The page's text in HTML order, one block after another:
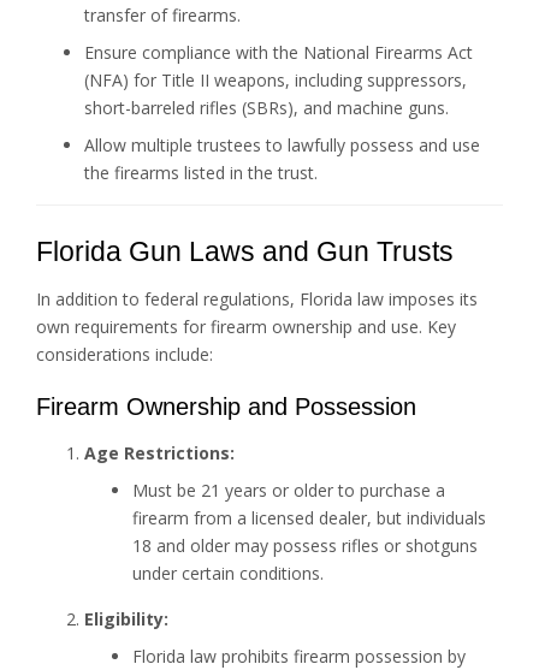
transfer of firearms.
Ensure compliance with the National Firearms Act
(NFA) for Title II weapons, including suppressors,
short-barreled rifles (SBRs), and machine guns.
Allow multiple trustees to lawfully possess and use
the firearms listed in the trust.
Florida Gun Laws and Gun Trusts
In addition to federal regulations, Florida law imposes its
own requirements for firearm ownership and use. Key
considerations include:
Firearm Ownership and Possession
Age Restrictions:
Must be 21 years or older to purchase a
firearm from a licensed dealer, but individuals
18 and older may possess rifles or shotguns
under certain conditions.
Eligibility:
Florida law prohibits firearm possession by